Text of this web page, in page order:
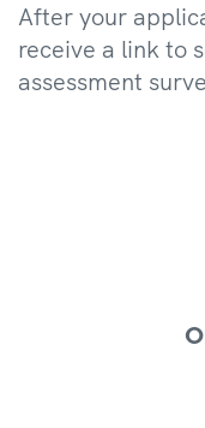
After your
receive a link to
assessment